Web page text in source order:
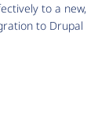
to a new,
to Drupal